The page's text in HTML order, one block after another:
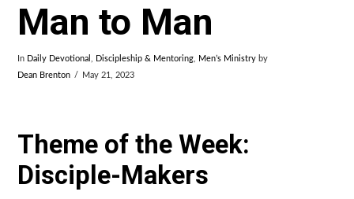
Man to Man
In Daily Devotional Discipleship & Mentoring Men’s Ministry by
Dean Brenton May 21, 2023
Theme of the Week:
Disciple-Makers